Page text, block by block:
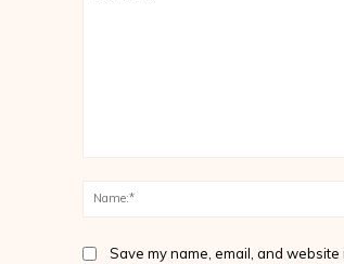
Save my name, email, and